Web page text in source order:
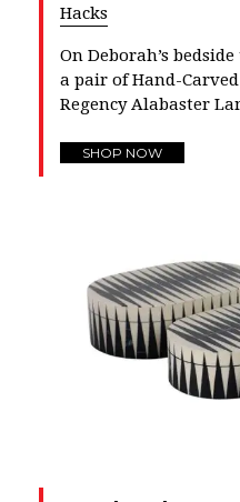
Hacks
On Deborah’s
a pair of Hand-
Regency Alabaster
SHOP NOW